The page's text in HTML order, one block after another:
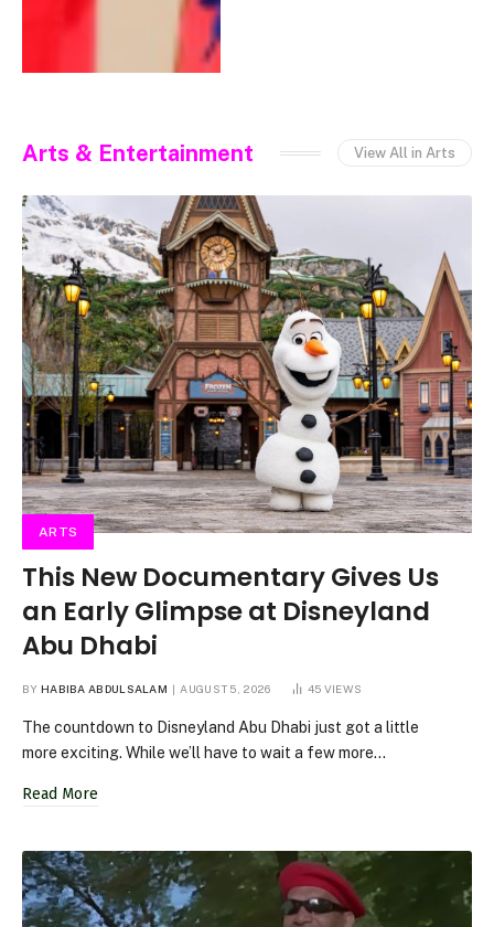
Arts & Entertainment View All in Arts
ARTS
This New Documentary Gives Us
an Early Glimpse at Disneyland
Abu Dhabi
BY HABIBA ABDULSALAM AUGUST 5, 2026 45 VIEWS
The countdown to Disneyland Abu Dhabi just got a little
more exciting. While we’ll have to wait a few more…
Read More